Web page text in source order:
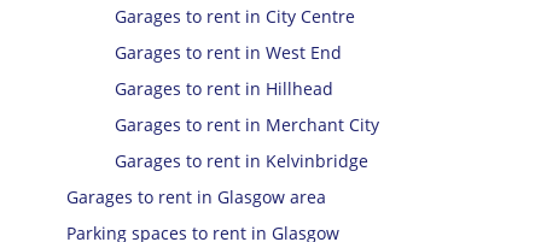
Garages to rent in City Centre
Garages to rent in West End
Garages to rent in Hillhead
Garages to rent in Merchant City
Garages to rent in Kelvinbridge
Garages to rent in Glasgow area
Parking spaces to rent in Glasgow